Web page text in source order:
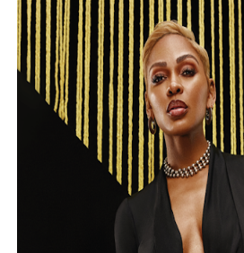
'Children of Blood and Bone'
Actress Julia Ma Is the Saving
‘Open A Eye’ Review: A
Hung Vanngo Beauty Red
Marvel Studios Reveals David
‘Barbara Forever’ brings